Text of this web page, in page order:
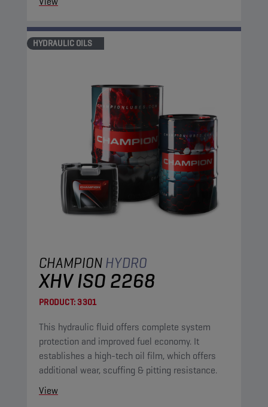
HYDRAULIC OILS
CHAMPIONHYDRO
XHV ISO 2268
PRODUCT:3301
This hydraulic fluid offers complete system
protection and improved fuel economy. It
establishes a high-tech oil film, which offers
additional wear, scuffing & pitting resistance.
View